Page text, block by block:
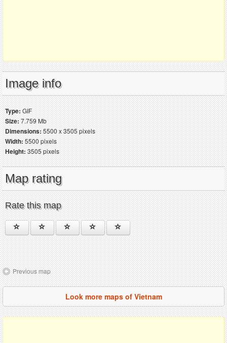
Image info
Type:GIF
Size:7.759 Mb
Dimensions:5500 x 3505 pixels
Width:5500 pixels
Height:3505 pixels
Map rating
Rate this map
Previous map
Look more maps of Vietnam